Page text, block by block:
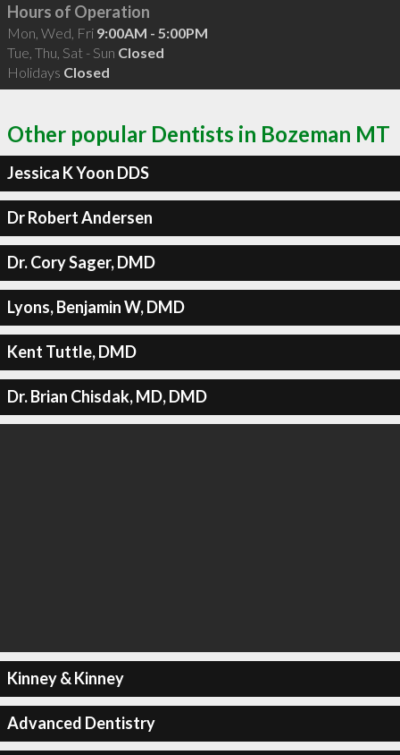
Hours of Operation
Mon, Wed, Fri 9:00AM - 5:00PM
Tue, Thu, Sat - Sun Closed
Holidays Closed
Other popular Dentists in Bozeman MT
Jessica K Yoon DDS
Dr Robert Andersen
Dr. Cory Sager, DMD
Lyons, Benjamin W, DMD
Kent Tuttle, DMD
Dr. Brian Chisdak, MD, DMD
Kinney & Kinney
Advanced Dentistry